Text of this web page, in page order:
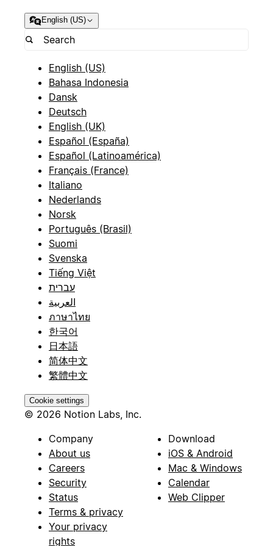
English (US)
English (US)
Bahasa Indonesia
Dansk
Deutsch
English (UK)
Español (España)
Español (Latinoamérica)
Français (France)
Italiano
Nederlands
Norsk
Português (Brasil)
Suomi
Svenska
Tiếng Việt
עברית
العربية
ภาษาไทย
한국어
日本語
简体中文
繁體中文
Cookie settings
© 2026 Notion Labs, Inc.
Company
About us
Careers
Security
Status
Terms & privacy
Your privacy
rights
Download
iOS & Android
Mac & Windows
Calendar
Web Clipper